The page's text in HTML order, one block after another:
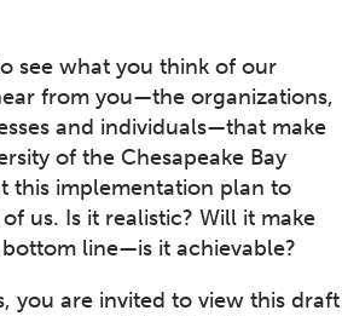
see what you think of our
from you—the organizations,
and individuals—that make
of the Chesapeake Bay
this implementation plan to
us. Is it realistic? Will it make
line—is it achievable?
you are invited to view this draft